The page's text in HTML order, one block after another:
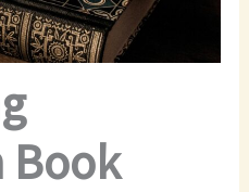
Book